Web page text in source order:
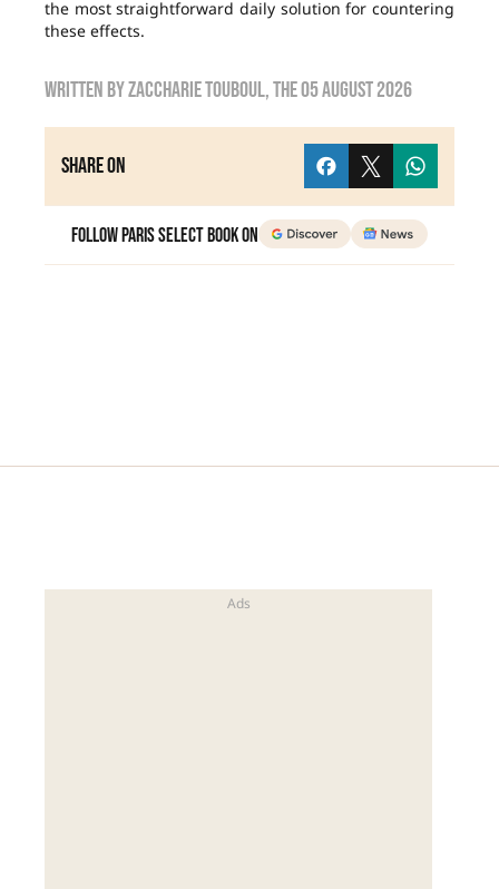
the most straightforward daily solution for countering
these effects.
Written byzaccharie touboul, the05 August 2026
Share on
Follow Paris Select Book on